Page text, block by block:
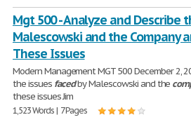
Mgt 500 - Analyze and Describe
Malescowski and the Company
These Issues
Modern Management MGT 500 December 2,
the issues facedby Malescowski and the
these issues Jim
1,523 Words | 7 Pages